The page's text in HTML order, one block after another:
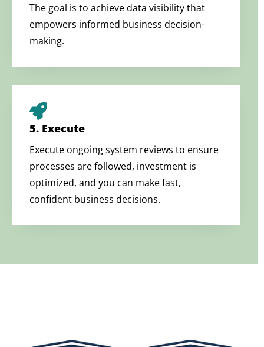
The goal is to achieve data visibility that
empowers informed business decision-
making.
5. Execute
Execute ongoing system reviews to ensure
processes are followed, investment is
optimized, and you can make fast,
confident business decisions.